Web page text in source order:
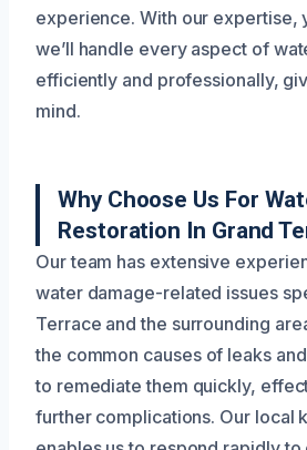
experience. With our expertise,
we’ll handle every aspect of
efficiently and professionally,
mind.
Why Choose Us For
Restoration In Grand
Our team has extensive
water damage-related issues
Terrace and the surrounding
the common causes of leaks
to remediate them quickly,
further complications. Our local